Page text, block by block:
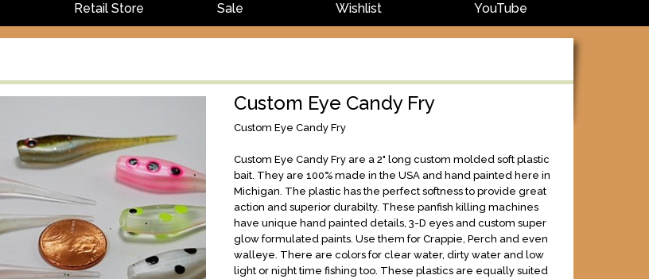
Retail Store Sale Wishlist YouTube
Custom Eye Candy Fry
Custom Eye Candy Fry
Custom Eye Candy Fry are a 2" long custom molded soft plastic
bait. They are 100% made in the USA and hand painted here in
Michigan. The plastic has the perfect softness to provide great
action and superior durabilty. These panfish killing machines
have unique hand painted details, 3-D eyes and custom super
glow formulated paints. Use them for Crappie, Perch and even
walleye. There are colors for clear water, dirty water and low
light or night time fishing too. These plastics are equally suited